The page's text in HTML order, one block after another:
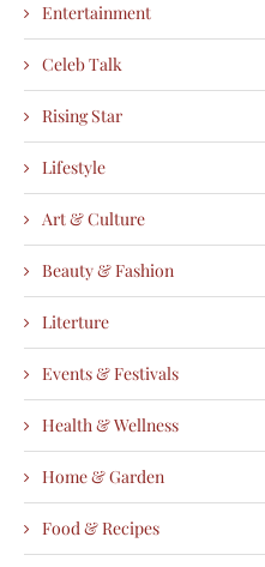
Entertainment
Celeb Talk
Rising Star
Lifestyle
Art & Culture
Beauty & Fashion
Literture
Events & Festivals
Health & Wellness
Home & Garden
Food & Recipes